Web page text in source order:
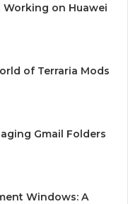
Working on Huawei
of Terraria Mods
Gmail Folders
Windows: A